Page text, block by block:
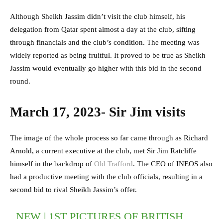
Although Sheikh Jassim didn’t visit the club himself, his
delegation from Qatar spent almost a day at the club, sifting
through financials and the club’s condition. The meeting was
widely reported as being fruitful. It proved to be true as Sheikh
Jassim would eventually go higher with this bid in the second
round.
March 17, 2023- Sir Jim visits
The image of the whole process so far came through as Richard
Arnold, a current executive at the club, met Sir Jim Ratcliffe
himself in the backdrop of Old Trafford. The CEO of INEOS also
had a productive meeting with the club officials, resulting in a
second bid to rival Sheikh Jassim’s offer.
NEW | 1ST PICTURES OF BRITISH